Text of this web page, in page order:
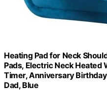
Heating Pad for Neck
Pads, Electric Neck
Timer, Anniversary
Dad, Blue